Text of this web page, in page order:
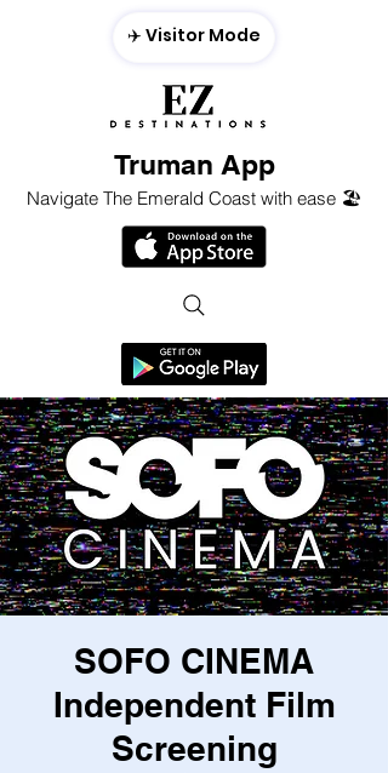
Truman App
Navigate The Emerald Coast with ease 🏖️
✈️ Visitor Mode
SOFO CINEMA
Independent Film
Screening